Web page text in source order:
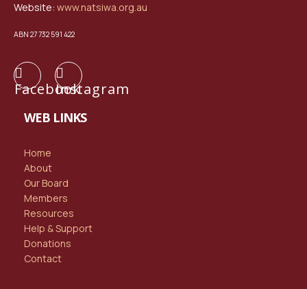
Website: www.natsiwa.org.au
ABN 27 732 591 422
FacebookInstagram
WEB LINKS
Home
About
Our Board
Members
Resources
Help & Support
Donations
Contact